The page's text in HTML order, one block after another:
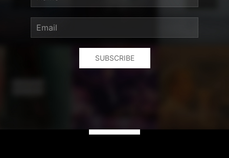
SUBSCRIBE